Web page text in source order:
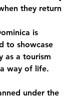
they return
is
to showcase
as a tourism
way of life.
under the